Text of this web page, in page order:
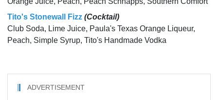
Tito's Stonewall Fizz (Cocktail)
Club Soda, Lime Juice, Paula's Texas Orange Liqueur,
Peach, Simple Syrup, Tito's Handmade Vodka
ADVERTISEMENT